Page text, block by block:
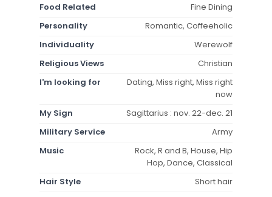
Food Related
Fine Dining
Personality
Romantic, Coffeeholic
Individuality
Werewolf
Religious Views
Christian
I'm looking for
Dating, Miss right, Miss right
now
My Sign
Sagittarius : nov. 22-dec. 21
Military Service
Army
Music
Rock, R and B, House, Hip
Hop, Dance, Classical
Hair Style
Short hair